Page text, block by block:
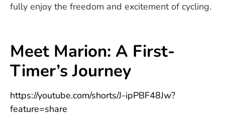
fully enjoy the freedom and excitement of cycling.
Meet Marion: A First-
Timer’s Journey
https://youtube.com/shorts/J-ipPBF48Jw?
feature=share